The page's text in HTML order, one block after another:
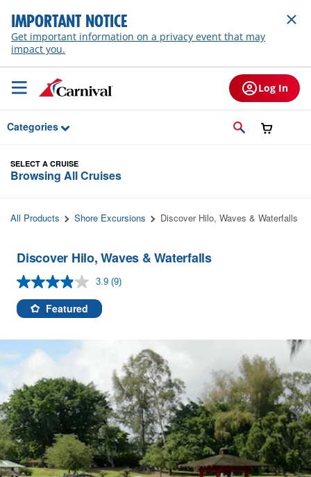
Skip to Main Content
IMPORTANT NOTICE
Get important information on a privacy event that may
impact you.
Log In
Categories
SELECT A CRUISE
Browsing All Cruises
All Products Shore Excursions Discover Hilo, Waves & Waterfalls
Discover Hilo, Waves & Waterfalls
3.9 Read
(9)
Featured